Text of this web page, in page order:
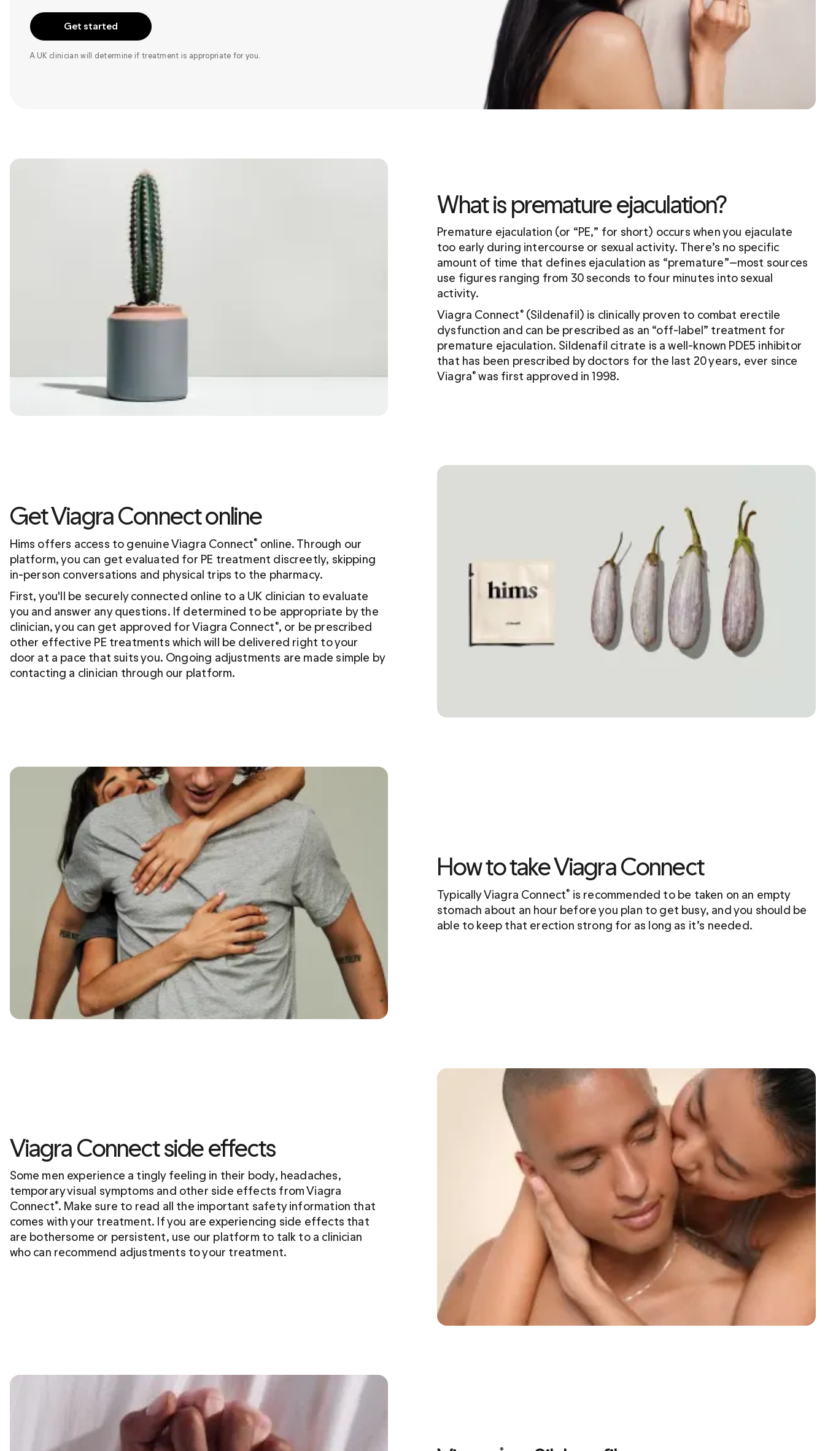
Get started
A UK clinician will determine if treatment is appropriate for you.
What is premature ejaculation?
Premature ejaculation (or “PE,” for short) occurs when you ejaculate
too early during intercourse or sexual activity. There’s no specific
amount of time that defines ejaculation as “premature”—most sources
use figures ranging from 30 seconds to four minutes into sexual
activity.
Viagra Connect ® (Sildenafil) is clinically proven to combat erectile
dysfunction and can be prescribed as an “off-label” treatment for
premature ejaculation. Sildenafil citrate is a well-known PDE5 inhibitor
that has been prescribed by doctors for the last 20 years, ever since
Viagra® was first approved in 1998.
Get Viagra Connect online
Hims offers access to genuine Viagra Connect® online. Through our
platform, you can get evaluated for PE treatment discreetly, skipping
in-person conversations and physical trips to the pharmacy.
First, you'll be securely connected online to a UK clinician to evaluate
you and answer any questions. If determined to be appropriate by the
clinician, you can get approved for Viagra Connect ®, or be prescribed
other effective PE treatments which will be delivered right to your
door at a pace that suits you. Ongoing adjustments are made simple by
contacting a clinician through our platform.
How to take Viagra Connect
Typically Viagra Connect® is recommended to be taken on an empty
stomach about an hour before you plan to get busy, and you should be
able to keep that erection strong for as long as it’s needed.
Viagra Connect side effects
Some men experience a tingly feeling in their body, headaches,
temporary visual symptoms and other side effects from Viagra
Connect®. Make sure to read all the important safety information that
comes with your treatment. If you are experiencing side effects that
are bothersome or persistent, use our platform to talk to a clinician
who can recommend adjustments to your treatment.